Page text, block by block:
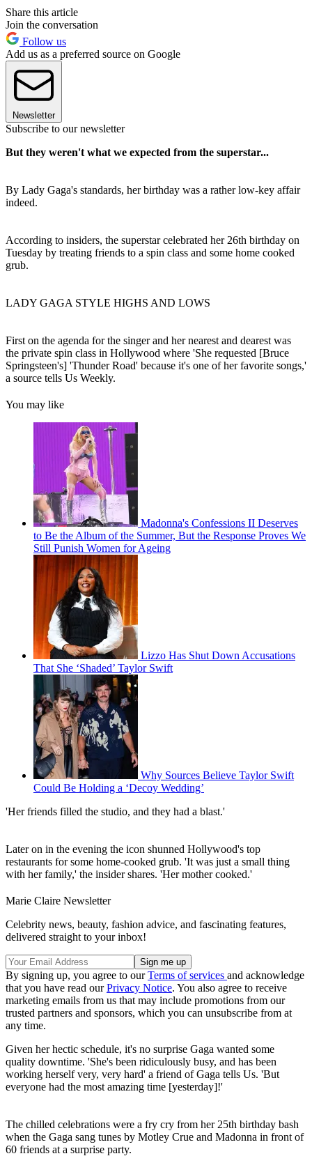
Share this article
Join the conversation
Follow us
Add us as a preferred source on Google
Newsletter
Subscribe to our newsletter
But they weren't what we expected from the superstar...
By Lady Gaga's standards, her birthday was a rather low-key affair
indeed.
According to insiders, the superstar celebrated her 26th birthday on
Tuesday by treating friends to a spin class and some home cooked
grub.
LADY GAGA STYLE HIGHS AND LOWS
First on the agenda for the singer and her nearest and dearest was
the private spin class in Hollywood where 'She requested [Bruce
Springsteen's] 'Thunder Road' because it's one of her favorite songs,'
a source tells Us Weekly.
You may like
Madonna's Confessions II Deserves
to Be the Album of the Summer, But the Response Proves We
Still Punish Women for Ageing
Lizzo Has Shut Down Accusations
That She ‘Shaded’ Taylor Swift
Why Sources Believe Taylor Swift
Could Be Holding a ‘Decoy Wedding’
'Her friends filled the studio, and they had a blast.'
Later on in the evening the icon shunned Hollywood's top
restaurants for some home-cooked grub. 'It was just a small thing
with her family,' the insider shares. 'Her mother cooked.'
Marie Claire Newsletter
Celebrity news, beauty, fashion advice, and fascinating features,
delivered straight to your inbox!
By signing up, you agree to ourTerms of services and acknowledge
that you have read ourPrivacy Notice. You also agree to receive
marketing emails from us that may include promotions from our
trusted partners and sponsors, which you can unsubscribe from at
any time.
Given her hectic schedule, it's no surprise Gaga wanted some
quality downtime. 'She's been ridiculously busy, and has been
working herself very, very hard' a friend of Gaga tells Us. 'But
everyone had the most amazing time [yesterday]!'
The chilled celebrations were a fry cry from her 25th birthday bash
when the Gaga sang tunes by Motley Crue and Madonna in front of
60 friends at a surprise party.